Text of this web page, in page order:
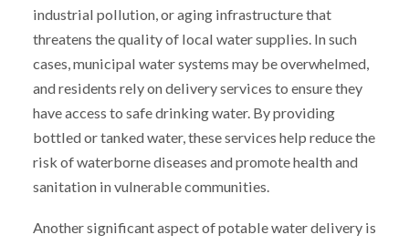
industrial pollution, or aging infrastructure that
threatens the quality of local water supplies. In such
cases, municipal water systems may be overwhelmed,
and residents rely on delivery services to ensure they
have access to safe drinking water. By providing
bottled or tanked water, these services help reduce the
risk of waterborne diseases and promote health and
sanitation in vulnerable communities.
Another significant aspect of potable water delivery is